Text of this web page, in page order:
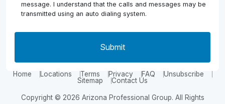
message. I understand that the calls and messages may be
transmitted using an auto dialing system.
Home Locations Terms Privacy FAQ
Unsubscribe
Sitemap
Contact Us
Copyright © 2026 Arizona Professional Group. All Rights